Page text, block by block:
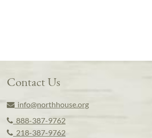
Contact Us
info@northhouse.org
888-387-9762
218-387-9762